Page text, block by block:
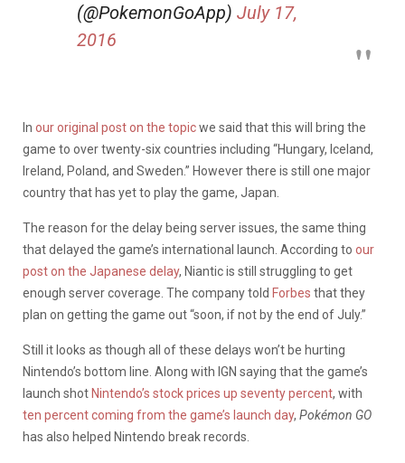
(@PokemonGoApp) July 17,
2016
In our original post on the topicwe said that this will bring the
game to over twenty-six countries including “Hungary, Iceland,
Ireland, Poland, and Sweden.” However there is still one major
country that has yet to play the game, Japan.
The reason for the delay being server issues, the same thing
that delayed the game’s international launch. According to our
post on the Japanese delay, Niantic is still struggling to get
enough server coverage. The company told Forbes that they
plan on getting the game out “soon, if not by the end of July.”
Still it looks as though all of these delays won’t be hurting
Nintendo’s bottom line. Along with IGN saying that the game’s
launch shotNintendo’s stock prices up seventy percent, with
ten percent coming from the game’s launch day, Pokémon GO
has also helped Nintendo break records.